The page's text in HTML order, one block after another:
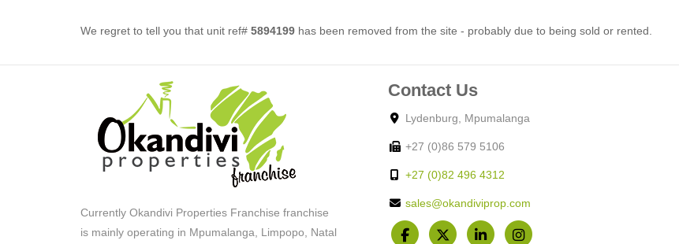
We regret to tell you that unit ref# 5894199 has been removed from the site - probably due to being sold or rented.
Currently Okandivi Properties Franchise franchise
is mainly operating in Mpumalanga, Limpopo, Natal
Contact Us
Lydenburg, Mpumalanga
+27 (0)86 579 5106
+27 (0)82 496 4312
sales@okandiviprop.com